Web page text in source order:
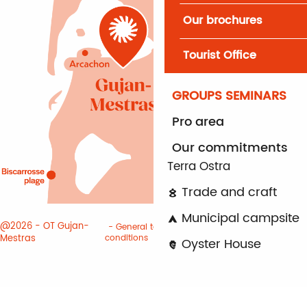
Our brochures
Tourist Office
GROUPS SEMINARS
Pro area
Our commitments
Terra Ostra
Trade and craft
Municipal campsite
Oyster House
@2026 - OT Gujan-
Mestras
General terms and
conditions
use